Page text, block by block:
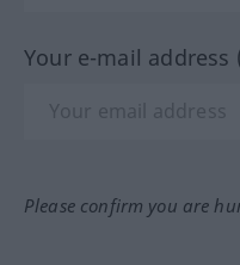
Your e-mail address
Please confirm you are